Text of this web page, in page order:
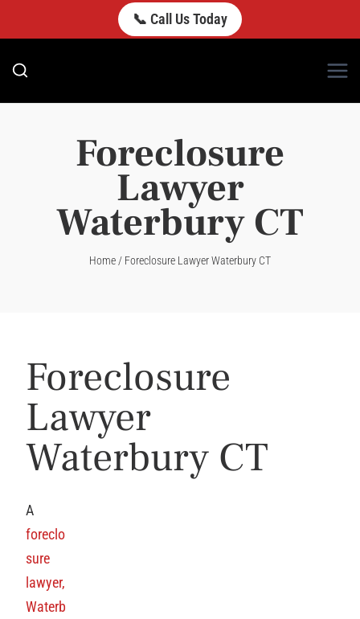
to
content
📞 Call Us Today
Foreclosure
Lawyer
Waterbury CT
Home / Foreclosure Lawyer Waterbury CT
Foreclosure
Lawyer
Waterbury CT
A
foreclo
sure
lawyer,
Waterb